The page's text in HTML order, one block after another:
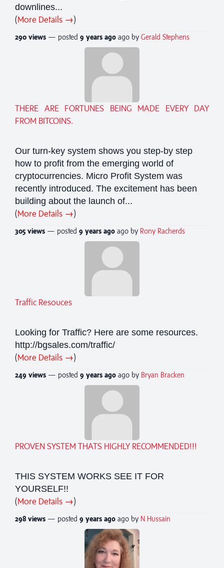
downlines...
(More Details →)
290 views — posted 9 years ago ago by Gerald Stephens
THERE ARE FORTUNES BEING MADE EVERY DAY
FROM BITCOINS.
Our turn-key system shows you step-by step
how to profit from the emerging world of
cryptocurrencies. Micro Profit System was
recently introduced. The excitement has been
building about the launch of...
(More Details →)
305 views — posted 9 years ago ago by Rony Racherds
Traffic Resouces
Looking for Traffic? Here are some resources.
http://bgsales.com/traffic/
(More Details →)
249 views — posted 9 years ago ago by Bryan Bracken
PROVEN SYSTEM THATS HIGHLY RECOMMENDED!!!
THIS SYSTEM WORKS SEE IT FOR
YOURSELF!!
(More Details →)
298 views — posted 9 years ago ago by N Hussain